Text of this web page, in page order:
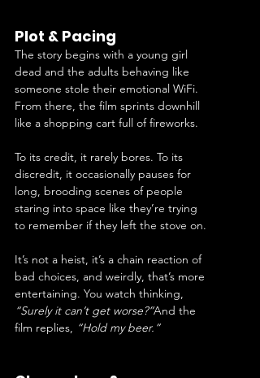
Plot & Pacing
The story begins with a young girl
dead and the adults behaving like
someone stole their emotional WiFi.
From there, the film sprints downhill
like a shopping cart full of fireworks.
To its credit, it rarely bores. To its
discredit, it occasionally pauses for
long, brooding scenes of people
staring into space like they’re trying
to remember if they left the stove on.
It’s not a heist, it’s a chain reaction of
bad choices, and weirdly, that’s more
entertaining. You watch thinking,
“Surely it can’t get worse?”And the
film replies, “Hold my beer.”